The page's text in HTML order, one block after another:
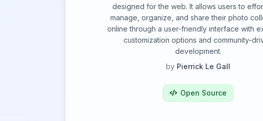
designed for the web. It allows users to
manage, organize, and share their photo
online through a user-friendly interface with
customization options and community-
development.
by Pierrick Le Gall
Open Source